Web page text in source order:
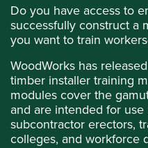
Do you have access to
successfully construct a
you want to train
WoodWorks has
timber installer training
modules cover the
and are intended for
subcontractor erectors,
colleges, and workforce